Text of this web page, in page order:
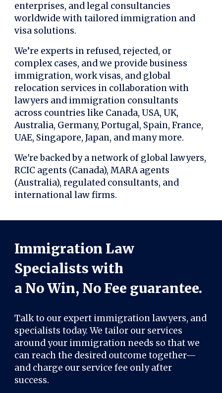
enterprises, and legal consultancies
worldwide with tailored immigration and
visa solutions.
We’re experts in refused, rejected, or
complex cases, and we provide business
immigration, work visas, and global
relocation services in collaboration with
lawyers and immigration consultants
across countries like Canada, USA, UK,
Australia, Germany, Portugal, Spain, France,
UAE, Singapore, Japan, and many more.
We're backed by a network of global lawyers,
RCIC agents (Canada), MARA agents
(Australia), regulated consultants, and
international law firms.
Immigration Law
Specialists with
a No Win, No Fee guarantee.
Talk to our expert immigration lawyers, and
specialists today. We tailor our services
around your immigration needs so that we
can reach the desired outcome together—
and charge our service fee only after
success.